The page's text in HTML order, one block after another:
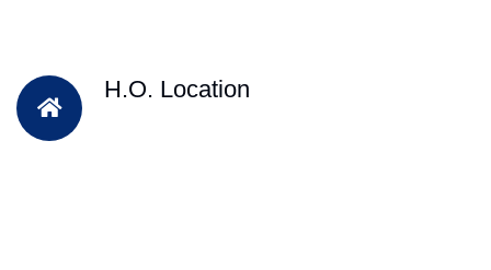
H.O. Location